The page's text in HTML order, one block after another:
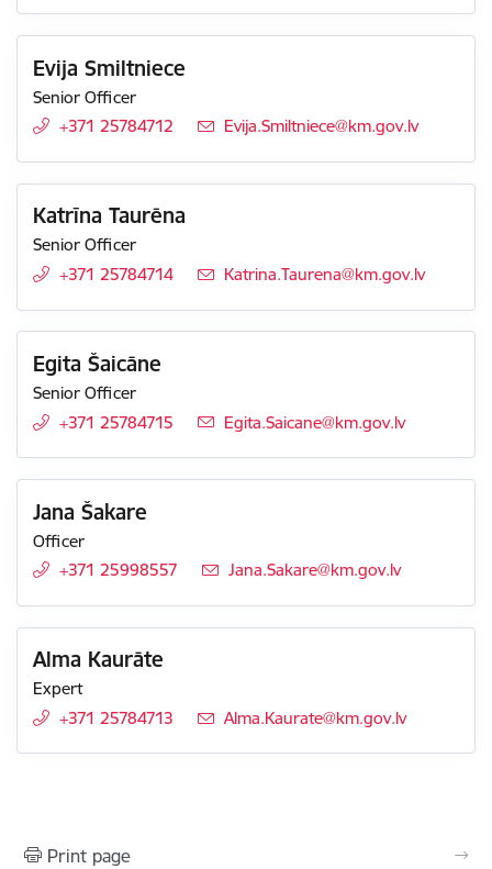
Evija Smiltniece
Senior Officer
+371 25784712
E-mail:
Evija.Smiltniece@km.gov.lv
Katrīna Taurēna
Senior Officer
+371 25784714
E-mail:
Katrina.Taurena@km.gov.lv
Egita Šaicāne
Senior Officer
+371 25784715
E-mail:
Egita.Saicane@km.gov.lv
Jana Šakare
Officer
+371 25998557
E-mail:
Jana.Sakare@km.gov.lv
Alma Kaurāte
Expert
+371 25784713
E-mail:
Alma.Kaurate@km.gov.lv
Print page